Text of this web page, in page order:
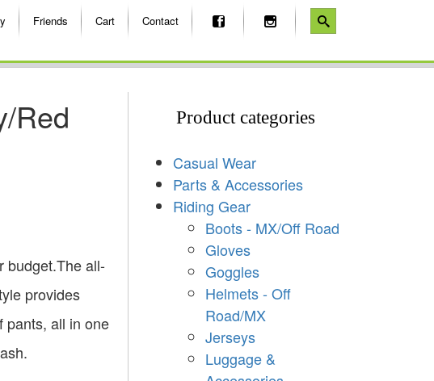
Friends Cart Contact
Red
budget.The all-
provides
pants, all in one
Product categories
Casual Wear
Parts & Accessories
Riding Gear
Boots - MX/Off Road
Gloves
Goggles
Helmets - Off
Road/MX
Jerseys
Luggage &